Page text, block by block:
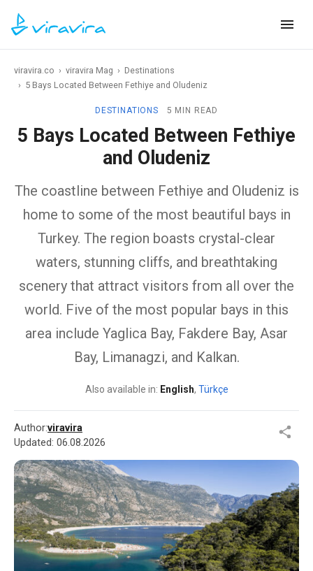
viravira.co › viravira Mag › Destinations
› 5 Bays Located Between Fethiye and Oludeniz
DESTINATIONS 5 MIN READ
5 Bays Located Between Fethiye
and Oludeniz
The coastline between Fethiye and Oludeniz is
home to some of the most beautiful bays in
Turkey. The region boasts crystal-clear
waters, stunning cliffs, and breathtaking
scenery that attract visitors from all over the
world. Five of the most popular bays in this
area include Yaglica Bay, Fakdere Bay, Asar
Bay, Limanagzi, and Kalkan.
Also available in: English, Türkçe
Author:viravira
Updated: 06.08.2026